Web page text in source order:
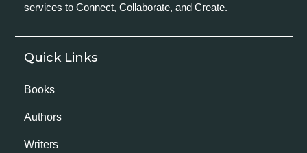
services to Connect, Collaborate, and Create.
Quick Links
Books
Authors
Writers